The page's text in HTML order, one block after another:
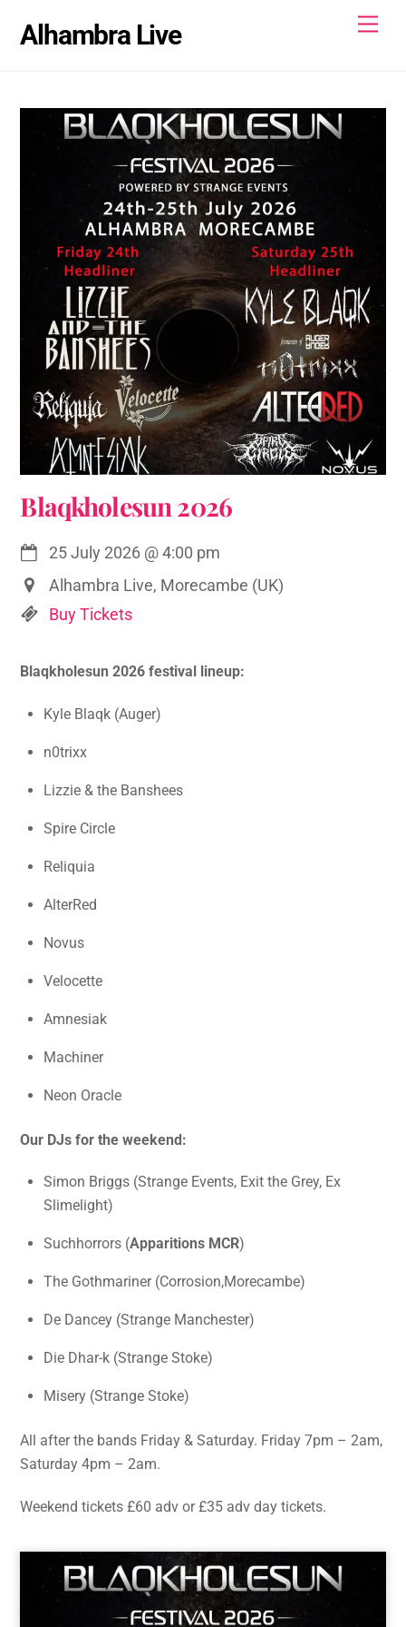
Alhambra Live
Blaqkholesun 2026
25 July 2026 @4:00 pm
Alhambra Live, Morecambe (UK)
Buy Tickets
Blaqkholesun 2026 festival lineup:
Kyle Blaqk (Auger)
n0trixx
Lizzie & the Banshees
Spire Circle
Reliquia
AlterRed
Novus
Velocette
Amnesiak
Machiner
Neon Oracle
Our DJs for the weekend:
Simon Briggs (Strange Events, Exit the Grey, Ex
Slimelight)
Suchhorrors (Apparitions MCR)
The Gothmariner (Corrosion,Morecambe)
De Dancey (Strange Manchester)
Die Dhar-k (Strange Stoke)
Misery (Strange Stoke)
All after the bands Friday & Saturday. Friday 7pm – 2am,
Saturday 4pm – 2am.
Weekend tickets £60 adv or £35 adv day tickets.